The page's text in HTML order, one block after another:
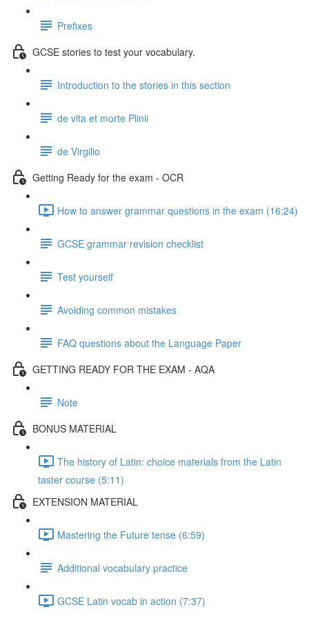
Prefixes
GCSE stories to test your vocabulary.
Introduction to the stories in this section
de vita et morte Plinii
de Virgilio
Getting Ready for the exam - OCR
How to answer grammar questions in the exam (16:24)
GCSE grammar revision checklist
Test yourself
Avoiding common mistakes
FAQ questions about the Language Paper
GETTING READY FOR THE EXAM - AQA
Note
BONUS MATERIAL
The history of Latin: choice materials from the Latin
taster course (5:11)
EXTENSION MATERIAL
Mastering the Future tense (6:59)
Additional vocabulary practice
GCSE Latin vocab in action (7:37)